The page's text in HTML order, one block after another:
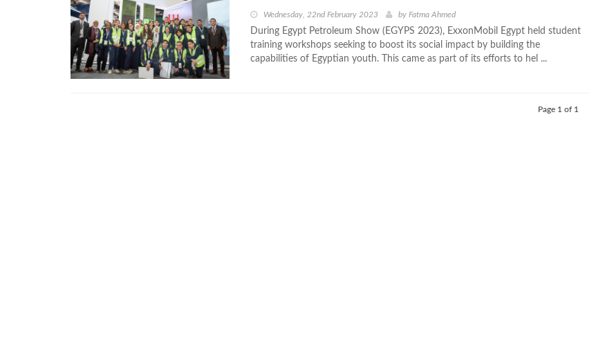
Wednesday, 22nd February 2023 by Fatma Ahmed
During Egypt Petroleum Show (EGYPS 2023), ExxonMobil Egypt held student
training workshops seeking to boost its social impact by building the
capabilities of Egyptian youth. This came as part of its efforts to hel ...
Page 1 of 1